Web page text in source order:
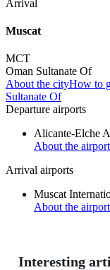
Arrival
Muscat
MCT
Oman Sultanate Of
About the cityHow to
Sultanate Of
Departure airports
Alicante-Elche
About the airport
Arrival airports
Muscat
About the airport
Interesting